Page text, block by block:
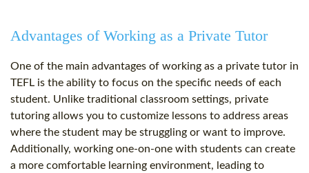
Advantages of Working as a Private Tutor
One of the main advantages of working as a private tutor in
TEFL is the ability to focus on the specific needs of each
student. Unlike traditional classroom settings, private
tutoring allows you to customize lessons to address areas
where the student may be struggling or want to improve.
Additionally, working one-on-one with students can create
a more comfortable learning environment, leading to